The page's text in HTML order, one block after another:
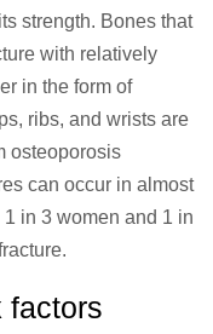
strength. Bones that
with relatively
in the form of
ribs, and wrists are
osteoporosis
can occur in almost
in 3 women and 1 in
factors